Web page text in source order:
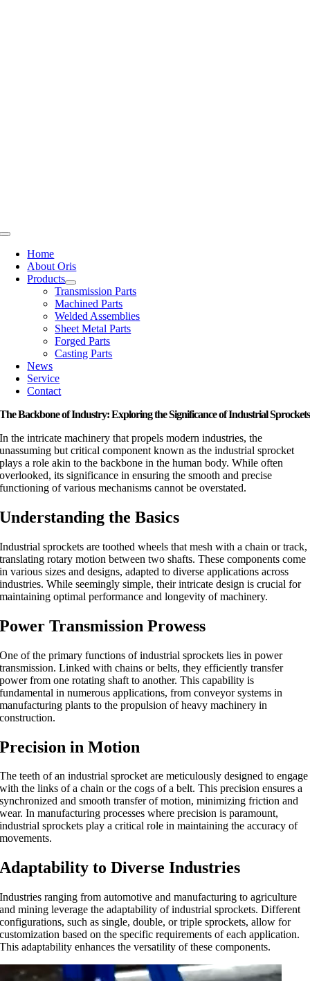
Toggle
NavigationHome
About Oris
Products
Transmission Parts
Machined Parts
Welded Assemblies
Sheet Metal Parts
Forged Parts
Casting Parts
News
Service
Contact
The Backbone of Industry: Exploring the Significance of Industrial Sprockets
In the intricate machinery that propels modern industries, the
unassuming but critical component known as the industrial sprocket
plays a role akin to the backbone in the human body. While often
overlooked, its significance in ensuring the smooth and precise
functioning of various mechanisms cannot be overstated.
Understanding the Basics
Industrial sprockets are toothed wheels that mesh with a chain or track,
translating rotary motion between two shafts. These components come
in various sizes and designs, adapted to diverse applications across
industries. While seemingly simple, their intricate design is crucial for
maintaining optimal performance and longevity of machinery.
Power Transmission Prowess
One of the primary functions of industrial sprockets lies in power
transmission. Linked with chains or belts, they efficiently transfer
power from one rotating shaft to another. This capability is
fundamental in numerous applications, from conveyor systems in
manufacturing plants to the propulsion of heavy machinery in
construction.
Precision in Motion
The teeth of an industrial sprocket are meticulously designed to engage
with the links of a chain or the cogs of a belt. This precision ensures a
synchronized and smooth transfer of motion, minimizing friction and
wear. In manufacturing processes where precision is paramount,
industrial sprockets play a critical role in maintaining the accuracy of
movements.
Adaptability to Diverse Industries
Industries ranging from automotive and manufacturing to agriculture
and mining leverage the adaptability of industrial sprockets. Different
configurations, such as single, double, or triple sprockets, allow for
customization based on the specific requirements of each application.
This adaptability enhances the versatility of these components.